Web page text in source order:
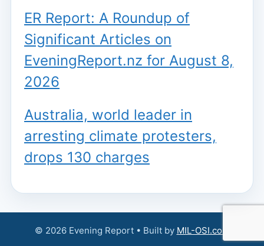
ER Report: A Roundup of
Significant Articles on
EveningReport.nz for August 8,
2026
Australia, world leader in
arresting climate protesters,
drops 130 charges
© 2026 Evening Report • Built by MIL-OSI.com